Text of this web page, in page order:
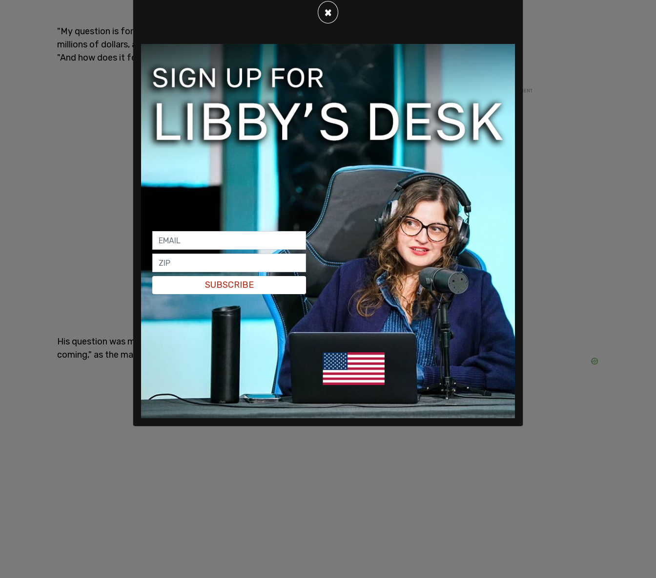
"My question is for Tish James. Will you apologize to President Trump for wasting
millions of dollars, and the state of New York, for a witch trial?" asked the man, adding,
"And how does it feel to know that you will be in prison for
mortgage fraud
His question was met with boos from the crowd and James responded, "Thank you for
coming," as the man was escorted out of the event.
ADVERTISEMENT
×
SUBSCRIBE